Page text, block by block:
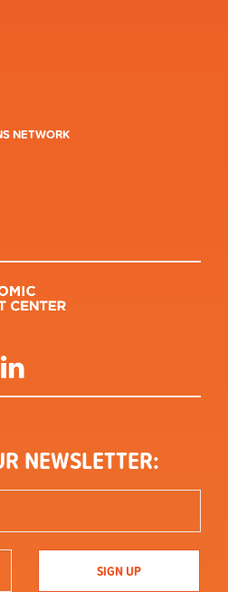
NETWORK
NEWSLETTER: